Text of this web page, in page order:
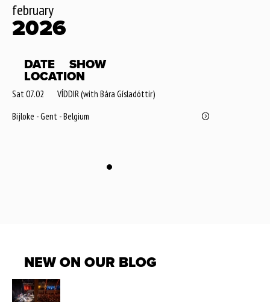
february
2026
DATE
SHOW
LOCATION
Sat 07.02
VÍDDIR (with Bára Gísladóttir)
Bijloke - Gent - Belgium
NEW ON OUR BLOG